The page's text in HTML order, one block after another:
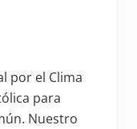
por el Clima
para
Nuestro